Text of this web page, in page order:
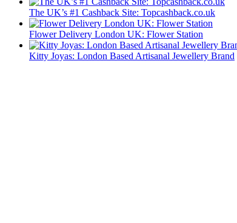
The UK’s #1 Cashback Site: Topcashback.co.uk
Flower Delivery London UK: Flower Station
Kitty Joyas: London Based Artisanal Jewellery Brand